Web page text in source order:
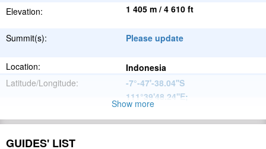
Elevation:
1 405 m / 4 610 ft
Summit(s): Please update
Location:
Indonesia
Latitude/Longitude:
-7°-47'-38.04''S
111°39'48.24''E;
Range:
Show more
GUIDES' LIST